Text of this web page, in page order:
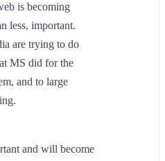
is becoming
less, important.
are trying to do
MS did for the
and to large
and will become